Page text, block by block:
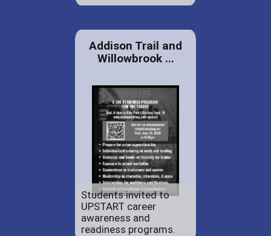
Addison Trail and
Willowbrook ...
Students invited to
UPSTART career
awareness and
readiness programs.